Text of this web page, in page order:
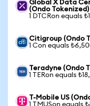
Global X Data
(Ondo
1 DTCRon equals
Citigroup (Ondo
1 Con equals
Teradyne (Ondo
1 TERon equals
T-Mobile US
1 TMUSon equals